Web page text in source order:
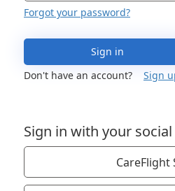
Forgot your password?
Sign in
Don't have an account?
Sign
Sign in with your
CareFlight